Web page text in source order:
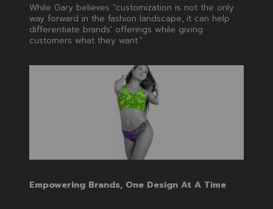
While Gary believes “customization is not the only
way forward in the fashion landscape, it can help
differentiate brands' offerings while giving
customers what they want.”
Empowering Brands, One Design At A Time